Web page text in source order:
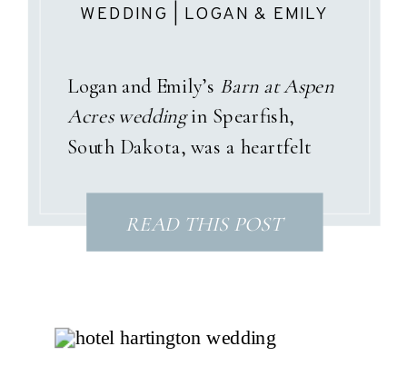
READ THIS POST
Logan and Emily’s Barn at Aspen
Acres weddingin Spearfish,
South Dakota, was a heartfelt
love story that only God could
woven throughout the day, their
WEDDING | LOGAN & EMILY